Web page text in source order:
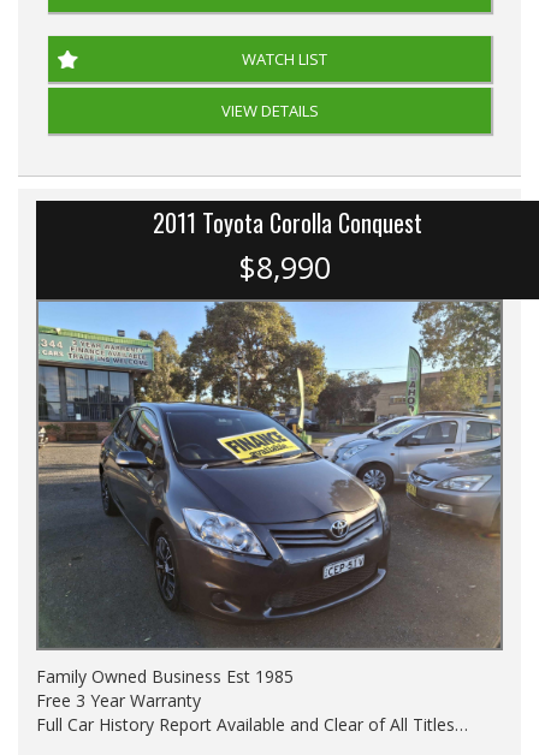
WATCH LIST
VIEW DETAILS
2011 Toyota Corolla Conquest
$8,990
Family Owned Business Est 1985
Free 3 Year Warranty
Full Car History Report Available and Clear of All Titles